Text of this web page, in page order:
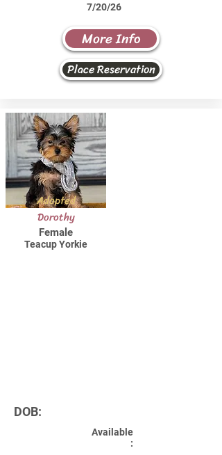
7/20/26
More Info
Place Reservation
Adopted
Dorothy
Female
Teacup Yorkie
DOB:
Available
: